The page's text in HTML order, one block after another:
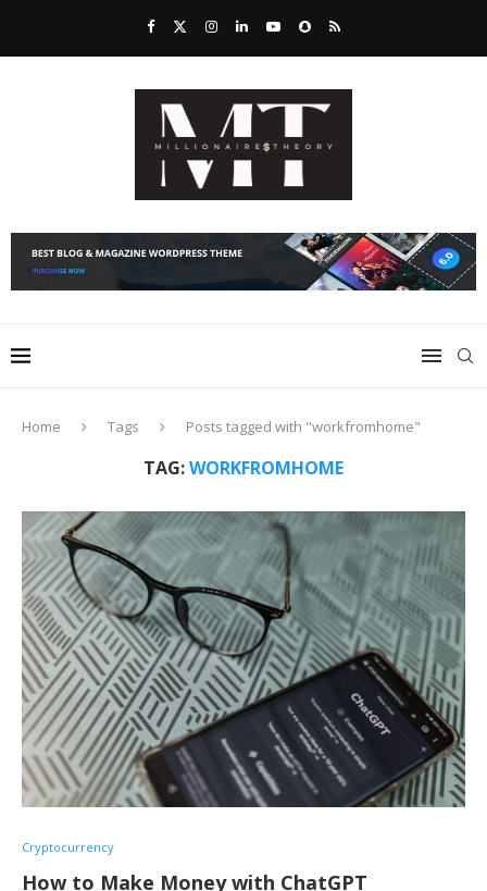
Home Tags Posts tagged with "workfromhome"
TAG:WORKFROMHOME
Cryptocurrency
How to Make Money with ChatGPT